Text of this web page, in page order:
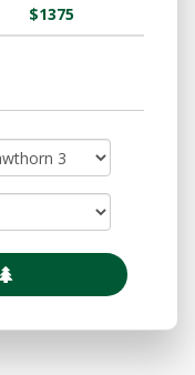
$1375